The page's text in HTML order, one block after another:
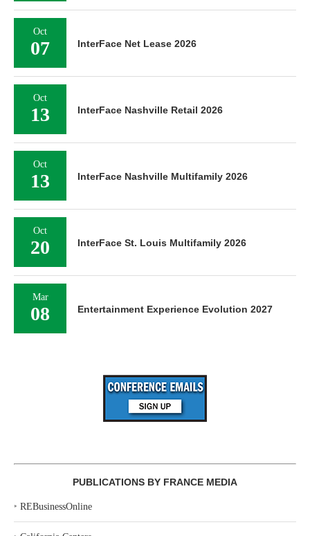
Oct
07 InterFace Net Lease 2026
Oct
13 InterFace Nashville Retail 2026
Oct
13 InterFace Nashville Multifamily 2026
Oct
20 InterFace St. Louis Multifamily 2026
Mar
08 Entertainment Experience Evolution 2027
PUBLICATIONS BY FRANCE MEDIA
‣ REBusinessOnline